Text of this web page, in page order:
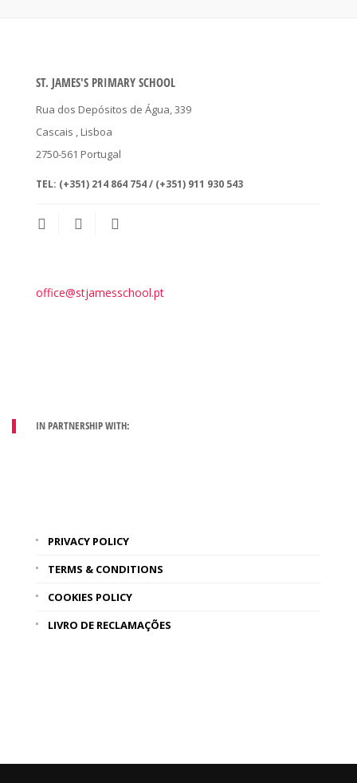
ST. JAMES'S PRIMARY SCHOOL
Rua dos Depósitos de Água, 339
Cascais , Lisboa
2750-561 Portugal
TEL: (+351) 214 864 754 / (+351) 911 930 543
office@stjamesschool.pt
IN PARTNERSHIP WITH:
PRIVACY POLICY
TERMS & CONDITIONS
COOKIES POLICY
LIVRO DE RECLAMAÇÕES